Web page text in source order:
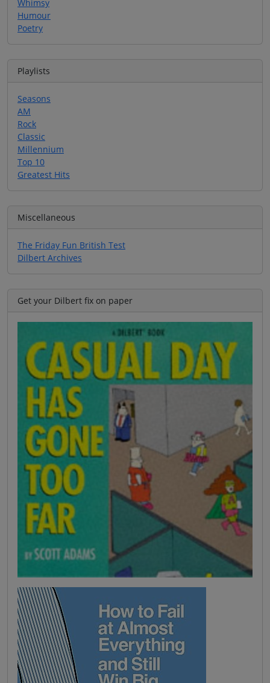
Whimsy
Humour
Poetry
Playlists
Seasons
AM
Rock
Classic
Millennium
Top 10
Greatest Hits
Miscellaneous
The Friday Fun British Test
Dilbert Archives
Get your Dilbert fix on paper